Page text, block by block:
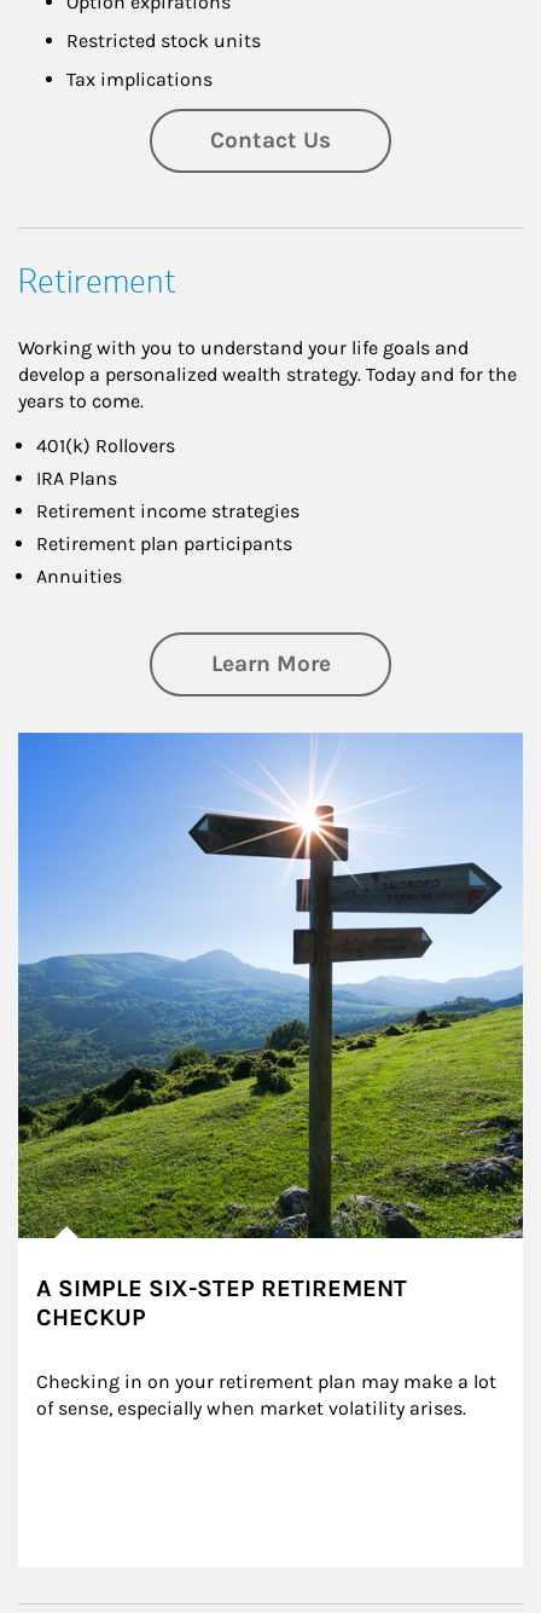
Restricted stock units
Tax implications
Contact Us
Retirement
Working with you to understand your life goals and
develop a personalized wealth strategy. Today and for the
years to come.
401(k) Rollovers
IRA Plans
Retirement income strategies
Retirement plan participants
Annuities
Learn Moreabout Retirement
A SIMPLE SIX-STEP RETIREMENT
CHECKUP
Checking in on your retirement plan may make a lot
of sense, especially when market volatility arises.